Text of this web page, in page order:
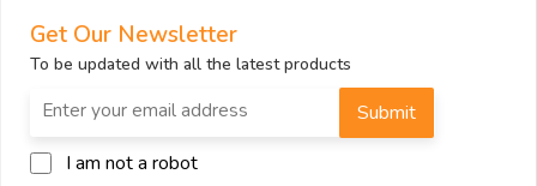
Get Our Newsletter
To be updated with all the latest products
I am not a robot
Submit